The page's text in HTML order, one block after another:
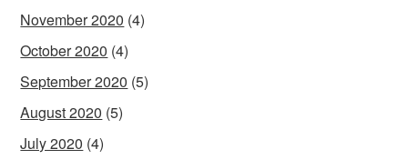
November 2020 (4)
October 2020 (4)
September 2020 (5)
August 2020 (5)
July 2020 (4)